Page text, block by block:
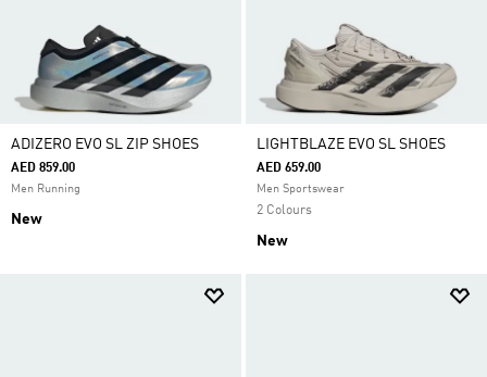
ADIZERO EVO SL ZIP SHOES
AED 859.00
Men Running
New
LIGHTBLAZE EVO SL SHOES
AED 659.00
Men Sportswear
2 Colours
New